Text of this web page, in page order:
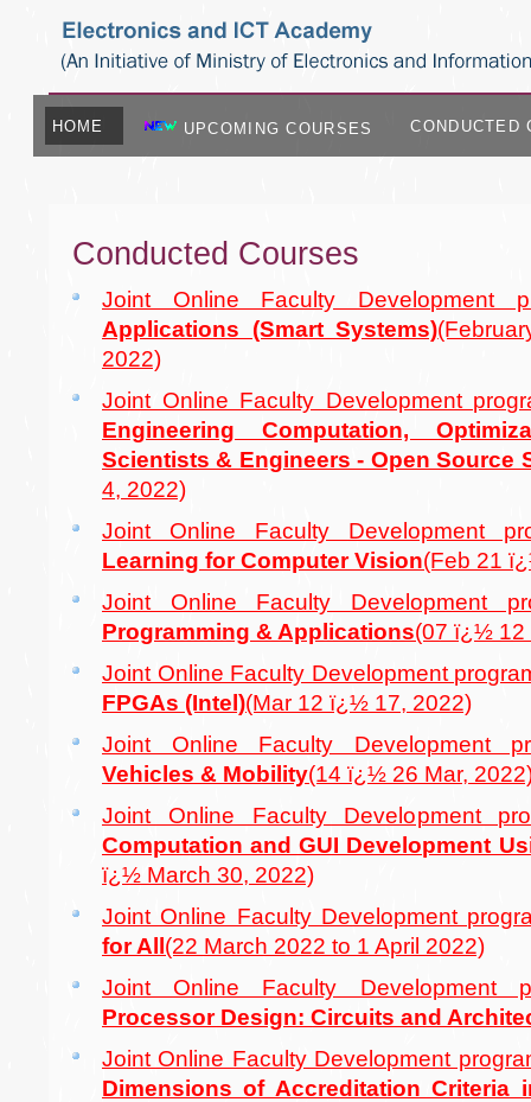
HOME UPCOMING COURSES CONDUCTED
Conducted Courses
Joint Online Faculty Development
Applications (Smart Systems)
2022)
Joint Online Faculty Development
Engineering Computation,
Scientists & Engineers - Open Source
4, 2022)
Joint Online Faculty Development
Learning for Computer Vision(Feb 21
Joint Online Faculty Development
Programming & Applications(07 ï¿½ 12
Joint Online Faculty Development
FPGAs (Intel)(Mar 12 ï¿½ 17, 2022)
Joint Online Faculty Development
Vehicles & Mobility(14 ï¿½ 26 Mar,
Joint Online Faculty Development
Computation and GUI Development
ï¿½ March 30, 2022)
Joint Online Faculty Development
for All (22 March 2022 to 1 April 2022)
Joint Online Faculty Development
Processor Design: Circuits and
Joint Online Faculty Development
Dimensions of Accreditation